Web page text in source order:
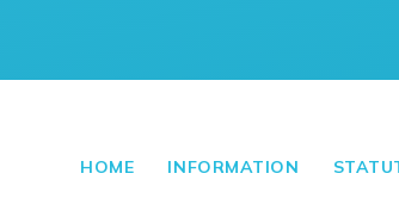
HOME INFORMATION